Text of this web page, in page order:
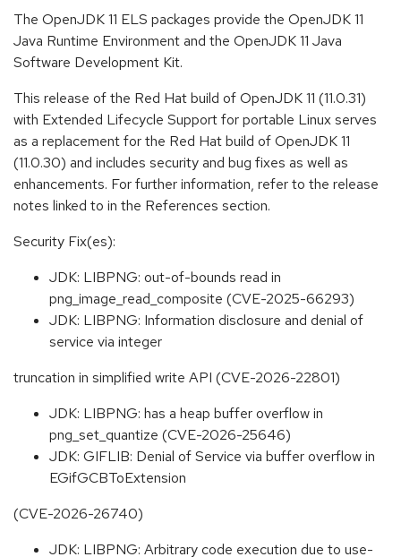
The OpenJDK 11 ELS packages provide the OpenJDK 11
Java Runtime Environment and the OpenJDK 11 Java
Software Development Kit.
This release of the Red Hat build of OpenJDK 11 (11.0.31)
with Extended Lifecycle Support for portable Linux serves
as a replacement for the Red Hat build of OpenJDK 11
(11.0.30) and includes security and bug fixes as well as
enhancements. For further information, refer to the release
notes linked to in the References section.
Security Fix(es):
JDK: LIBPNG: out-of-bounds read in
png_image_read_composite (CVE-2025-66293)
JDK: LIBPNG: Information disclosure and denial of
service via integer
truncation in simplified write API (CVE-2026-22801)
JDK: LIBPNG: has a heap buffer overflow in
png_set_quantize (CVE-2026-25646)
JDK: GIFLIB: Denial of Service via buffer overflow in
EGifGCBToExtension
(CVE-2026-26740)
JDK: LIBPNG: Arbitrary code execution due to use-